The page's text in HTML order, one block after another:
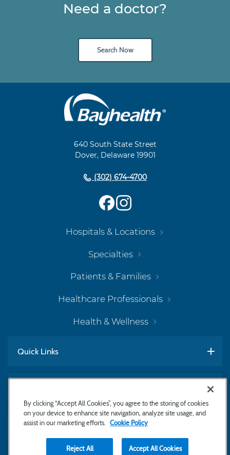
Need a doctor?
Search Now
640 South State Street
Dover, Delaware 19901
(302) 674-4700
Hospitals & Locations
Specialties
Patients & Families
Healthcare Professionals
Health & Wellness
Quick Links
Subscribe to Newsletter
By clicking “Accept All Cookies”, you agree to the storing of cookies
on your device to enhance site navigation, analyze site usage, and
assist in our marketing efforts.
Cookie Policy
Reject All Accept All Cookies